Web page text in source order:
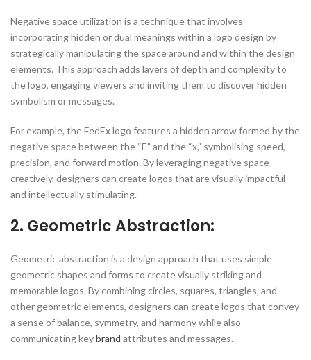
Negative space utilization is a technique that involves
incorporating hidden or dual meanings within a logo design by
strategically manipulating the space around and within the design
elements. This approach adds layers of depth and complexity to
the logo, engaging viewers and inviting them to discover hidden
symbolism or messages.
For example, the FedEx logo features a hidden arrow formed by the
negative space between the “E” and the “x,” symbolising speed,
precision, and forward motion. By leveraging negative space
creatively, designers can create logos that are visually impactful
and intellectually stimulating.
2. Geometric Abstraction:
Geometric abstraction is a design approach that uses simple
geometric shapes and forms to create visually striking and
memorable logos. By combining circles, squares, triangles, and
other geometric elements, designers can create logos that convey
a sense of balance, symmetry, and harmony while also
communicating keybrand attributes and messages.